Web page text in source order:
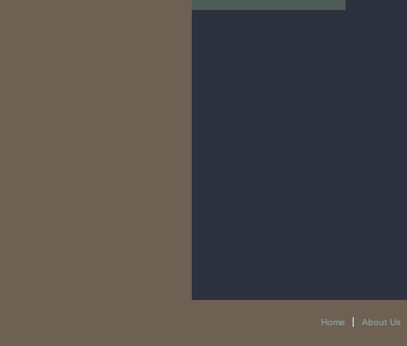
Home About Us